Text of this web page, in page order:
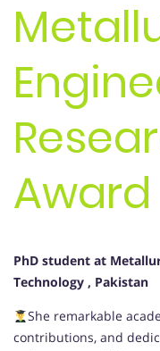
Award
PhD student at
Technology , Pakistan
She remarkable
contributions, and